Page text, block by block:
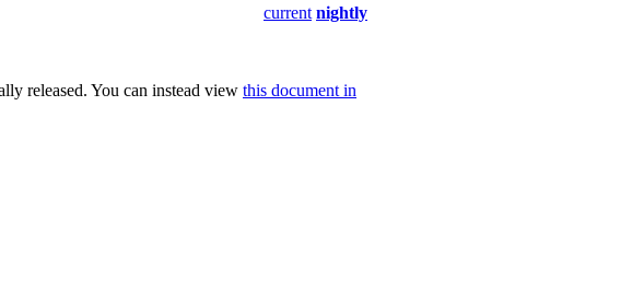
current nightly
released. You can instead view this document in